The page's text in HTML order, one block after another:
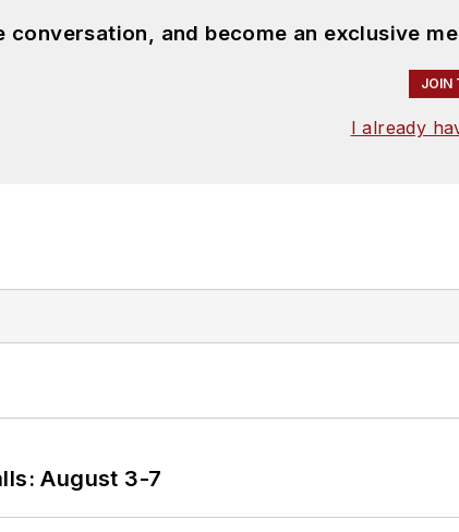
conversation, and become an exclusive
JOIN
I already
August 3-7